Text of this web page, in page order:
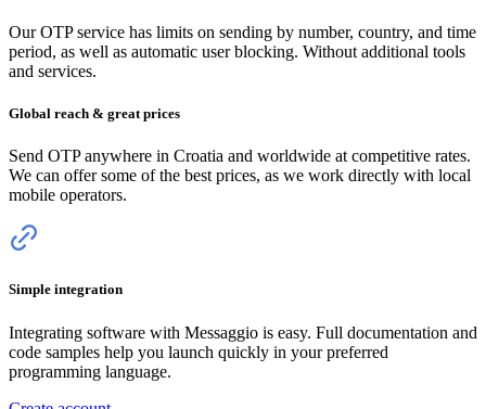
Our OTP service has limits on sending by number, country, and time
period, as well as automatic user blocking. Without additional tools
and services.
Global reach & great prices
Send OTP anywhere in Croatia and worldwide at competitive rates.
We can offer some of the best prices, as we work directly with local
mobile operators.
Simple integration
Integrating software with Messaggio is easy. Full documentation and
code samples help you launch quickly in your preferred
programming language.